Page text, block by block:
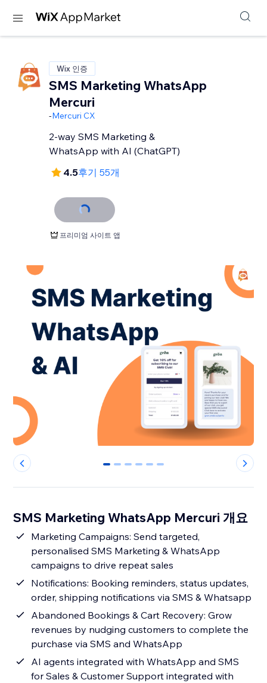
Wix 인증
SMS Marketing WhatsApp
Mercuri
-Mercuri CX
2-way SMS Marketing &
WhatsApp with AI (ChatGPT)
4.5후기 55개
프리미엄 사이트 앱
0 1 2 3 4 5
SMS Marketing WhatsApp Mercuri 개요
Marketing Campaigns: Send targeted,
personalised SMS Marketing & WhatsApp
campaigns to drive repeat sales
Notifications: Booking reminders, status updates,
order, shipping notifications via SMS & Whatsapp
Abandoned Bookings & Cart Recovery: Grow
revenues by nudging customers to complete the
purchase via SMS and WhatsApp
AI agents integrated with WhatsApp and SMS
for Sales & Customer Support integrated with